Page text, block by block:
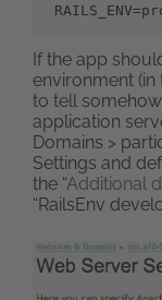
If the app
environment (in
to tell
application
Domains >
Settings and
the “Additional
“RailsEnv